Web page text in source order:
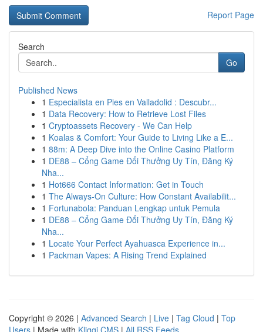
Report Page
Search
Go
Published News
1 Especialista en Pies en Valladolid : Descubr...
1 Data Recovery: How to Retrieve Lost Files
1 Cryptoassets Recovery - We Can Help
1 Koalas & Comfort: Your Guide to Living Like a E...
1 88m: A Deep Dive into the Online Casino Platform
1 DE88 – Cổng Game Đổi Thưởng Uy Tín, Đăng Ký
Nha...
1 Hot666 Contact Information: Get in Touch
1 The Always-On Culture: How Constant Availabilit...
1 Fortunabola: Panduan Lengkap untuk Pemula
1 DE88 – Cổng Game Đổi Thưởng Uy Tín, Đăng Ký
Nha...
1 Locate Your Perfect Ayahuasca Experience in...
1 Packman Vapes: A Rising Trend Explained
Copyright © 2026 | Advanced Search | Live | Tag Cloud | Top
Users | Made with Kliqqi CMS | All RSS Feeds